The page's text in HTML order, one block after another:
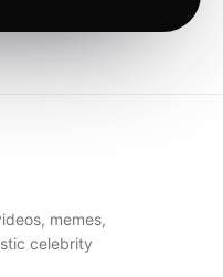
memes,
celebrity